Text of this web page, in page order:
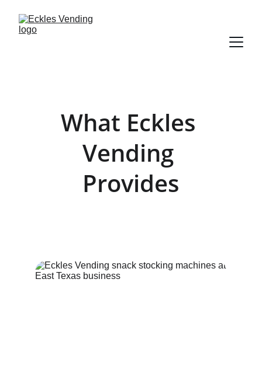
What Eckles
Vending
Provides